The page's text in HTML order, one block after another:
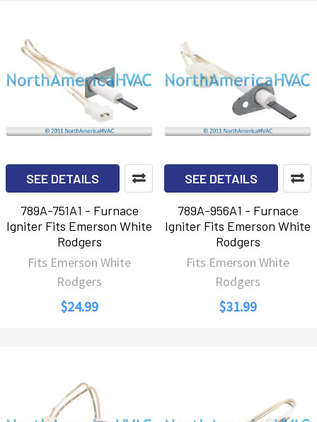
SEE DETAILS
789A-751A1 - Furnace
Igniter Fits Emerson White
Rodgers
Fits Emerson White
Rodgers
$24.99
SEE DETAILS
789A-956A1 - Furnace
Igniter Fits Emerson White
Rodgers
Fits Emerson White
Rodgers
$31.99